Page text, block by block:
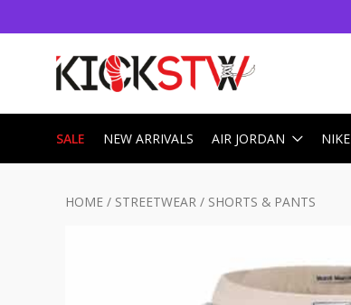
SALE NEW ARRIVALS AIR JORDAN NIKE
HOME / STREETWEAR / SHORTS & PANTS